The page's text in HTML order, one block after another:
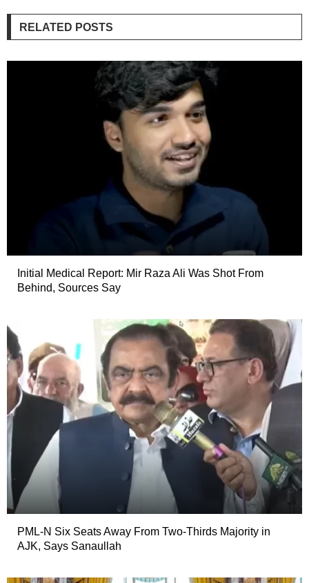
RELATED POSTS
Initial Medical Report: Mir Raza Ali Was Shot From
Behind, Sources Say
PML-N Six Seats Away From Two-Thirds Majority in
AJK, Says Sanaullah